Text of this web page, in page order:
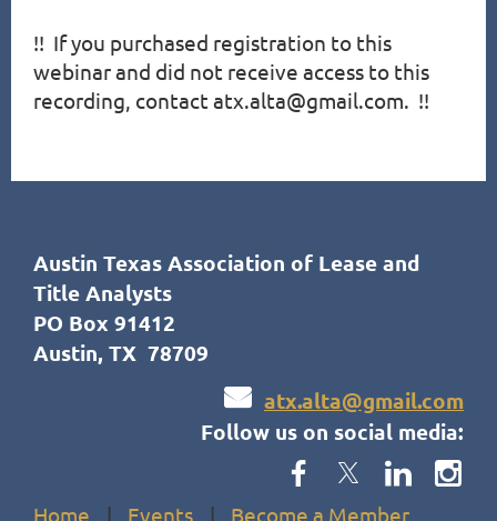
!!  If you purchased registration to this
webinar and did not receive access to this
recording, contact atx.alta@gmail.com.  !!
Austin Texas Association of Lease and
Title Analysts
PO Box 91412
Austin, TX 78709
 atx.alta@gmail.com
Follow us on social media:
Home Events Become a Member